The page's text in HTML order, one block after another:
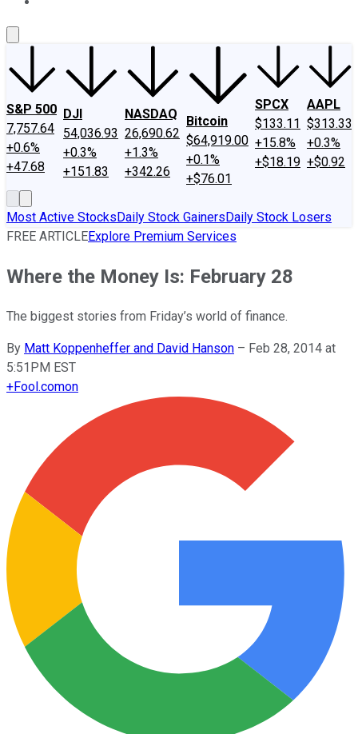
S&P 500
7,757.64
+0.6%
+47.68
DJI
54,036.93
+0.3%
+151.83
NASDAQ
26,690.62
+1.3%
+342.26
Bitcoin
$64,919.00
+0.1%
+$76.01
SPCX
$133.11
+15.8%
+$18.19
AAPL
$313.33
+0.3%
+$0.92
Most Active StocksDaily Stock GainersDaily Stock Losers
FREE ARTICLEExplore Premium Services
Where the Money Is: February 28
The biggest stories from Friday’s world of finance.
By Matt Koppenheffer and David Hanson – Feb 28, 2014 at
5:51PM EST
+Fool.comon